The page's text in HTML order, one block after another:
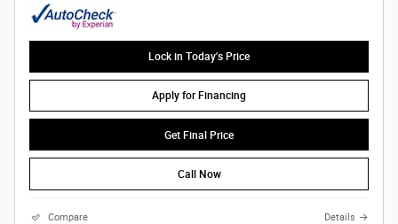
Lock in Today's Price
Apply for Financing
Get Final Price
Call Now
Compare Details